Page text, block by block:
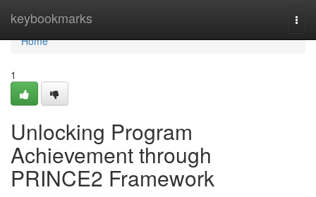
keybookmarks
Home
Home
1
Unlocking Program
Achievement through
PRINCE2 Framework